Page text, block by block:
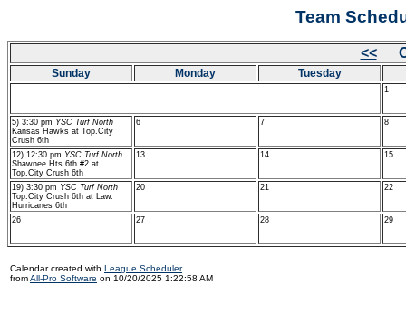
Team
<<
Sunday Monday Tuesday
1
5) 3:30 pm YSC Turf North
Kansas Hawks at Top.City
Crush 6th
6 7 8
12) 12:30 pm YSC Turf North
Shawnee Hts 6th #2 at
Top.City Crush 6th
13 14 15
19) 3:30 pm YSC Turf North
Top.City Crush 6th at Law.
Hurricanes 6th
20 21 22
26 27 28 29
Calendar created with League Scheduler
fromAll-Pro Software on 10/20/2025 1:22:58 AM